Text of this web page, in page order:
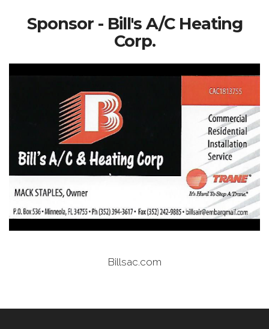
Sponsor - Bill's A/C Heating
Corp.
Billsac.com